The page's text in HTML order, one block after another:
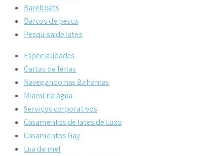
Bareboats
Barcos de pesca
Pesquisa de Iates
Especialidades
Cartas de férias
Navegando nas Bahamas
Miami na água
Serviços corporativos
Casamentos de Iates de Luxo
Casamentos Gay
Lua de mel